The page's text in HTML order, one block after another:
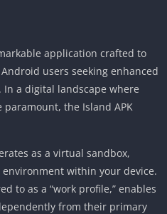
application crafted to
users seeking enhanced
a digital landscape where
the Island APK
as a virtual sandbox,
within your device.
to as a “work profile,” enables
from their primary